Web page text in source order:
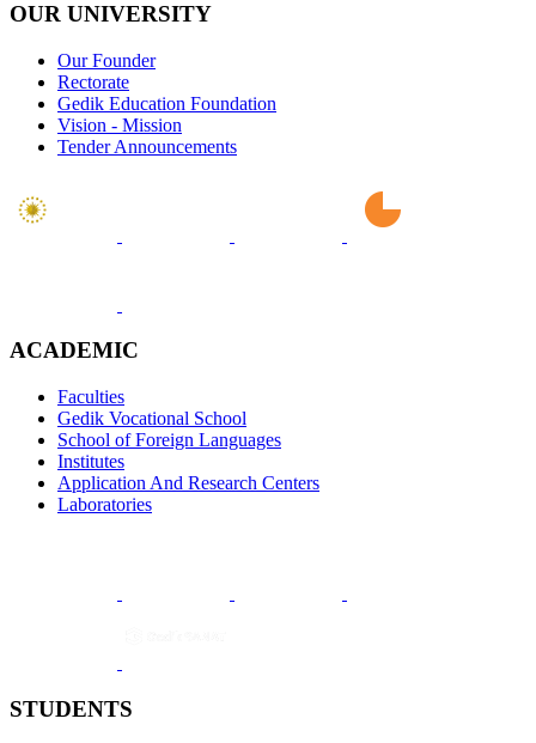
OUR UNIVERSITY
Our Founder
Rectorate
Gedik Education Foundation
Vision - Mission
Tender Announcements
ACADEMIC
Faculties
Gedik Vocational School
School of Foreign Languages
Institutes
Application And Research Centers
Laboratories
STUDENTS